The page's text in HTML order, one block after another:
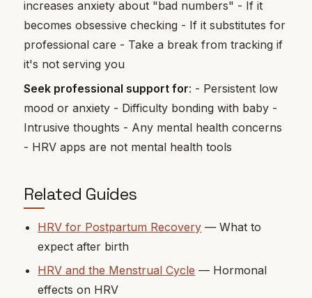
increases anxiety about "bad numbers" - If it
becomes obsessive checking - If it substitutes for
professional care - Take a break from tracking if
it's not serving you
Seek professional support for: - Persistent low
mood or anxiety - Difficulty bonding with baby -
Intrusive thoughts - Any mental health concerns
- HRV apps are not mental health tools
Related Guides
HRV for Postpartum Recovery — What to
expect after birth
HRV and the Menstrual Cycle — Hormonal
effects on HRV